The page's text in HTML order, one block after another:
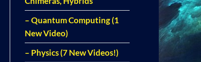
– Quantum Computing (1
New Video)
– Physics (7 New Videos!)